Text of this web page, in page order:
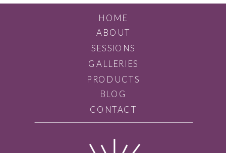
BLOG
GALLERIES
ABOUT
HOME
PRODUCTS
SESSIONS
CONTACT